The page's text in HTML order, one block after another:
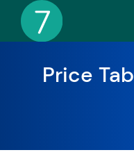
Price